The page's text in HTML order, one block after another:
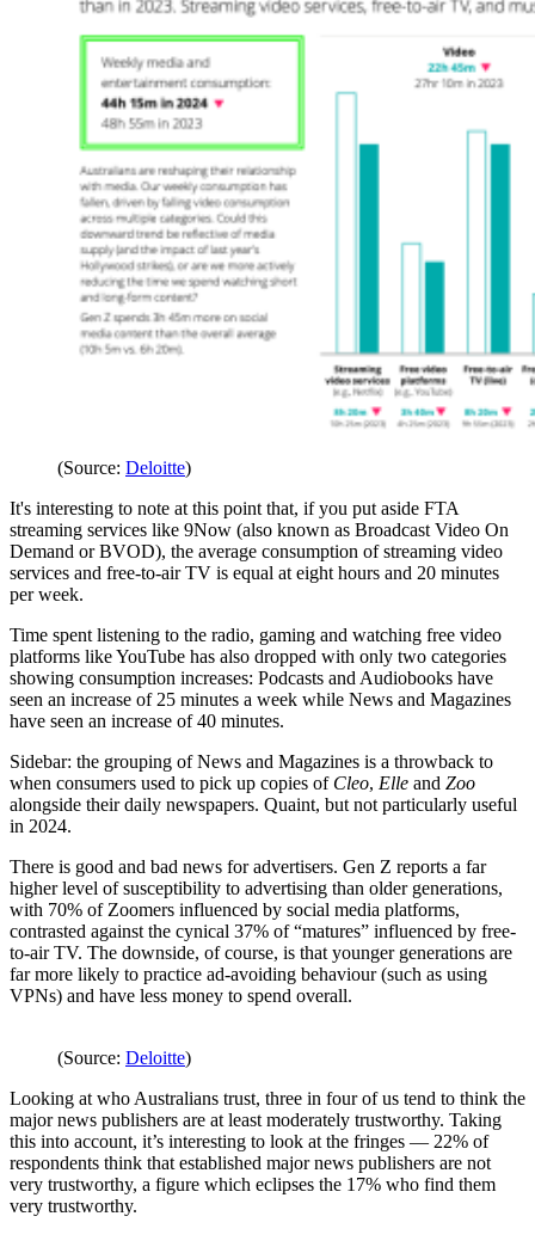
(Source: Deloitte)
It's interesting to note at this point that, if you put aside FTA
streaming services like 9Now (also known as Broadcast Video On
Demand or BVOD), the average consumption of streaming video
services and free-to-air TV is equal at eight hours and 20 minutes
per week.
Time spent listening to the radio, gaming and watching free video
platforms like YouTube has also dropped with only two categories
showing consumption increases: Podcasts and Audiobooks have
seen an increase of 25 minutes a week while News and Magazines
have seen an increase of 40 minutes.
Sidebar: the grouping of News and Magazines is a throwback to
when consumers used to pick up copies of Cleo, Elle and Zoo
alongside their daily newspapers. Quaint, but not particularly useful
in 2024.
There is good and bad news for advertisers. Gen Z reports a far
higher level of susceptibility to advertising than older generations,
with 70% of Zoomers influenced by social media platforms,
contrasted against the cynical 37% of “matures” influenced by free-
to-air TV. The downside, of course, is that younger generations are
far more likely to practice ad-avoiding behaviour (such as using
VPNs) and have less money to spend overall.
(Source: Deloitte)
Looking at who Australians trust, three in four of us tend to think the
major news publishers are at least moderately trustworthy. Taking
this into account, it’s interesting to look at the fringes — 22% of
respondents think that established major news publishers are not
very trustworthy, a figure which eclipses the 17% who find them
very trustworthy.